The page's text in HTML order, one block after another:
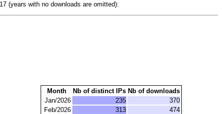
(years with no downloads are omitted):
Month Nb of distinct IPs Nb of downloads
Jan/2026
235
370
Feb/2026
313
474